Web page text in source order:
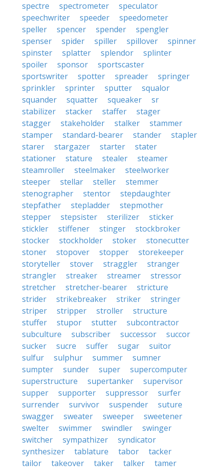
spectre
spectrometer
speculator
speechwriter
speeder
speedometer
speller
spencer spender
spengler
spenser
spider spiller spillover
spinner
spinster
splatter splendor
splinter
spoiler
sponsor
sportscaster
sportswriter
spotter spreader
springer
sprinkler
sprinter sputter
squalor
squander
squatter squeaker
sr
stabilizer
stacker staffer
stager
stagger
stakeholder stalker
stammer
stamper
standard-bearer stander
stapler
starer
stargazer starter
stater
stationer
stature stealer
steamer
steamroller
steelmaker
steelworker
steeper
stellar steller
stemmer
stenographer
stentor
stepdaughter
stepfather
stepladder
stepmother
stepper
stepsister sterilizer
sticker
stickler
stiffener stinger
stockbroker
stocker
stockholder stoker
stonecutter
stoner
stopover stopper
storekeeper
storyteller
stover straggler
stranger
strangler
streaker streamer
stressor
stretcher
stretcher-bearer
stricture
strider
strikebreaker striker
stringer
striper
stripper stroller
structure
stuffer
stupor stutter
subcontractor
subculture
subscriber successor
succor
sucker
sucre suffer sugar
suitor
sulfur
sulphur summer
sumner
sumpter
sunder super
supercomputer
superstructure
supertanker
supervisor
supper
supporter suppressor
surfer
surrender
survivor suspender
suture
swagger
sweater sweeper
sweetener
swelter
swimmer swindler
swinger
switcher
sympathizer
syndicator
synthesizer
tablature tabor
tacker
tailor
takeover taker talker
tamer